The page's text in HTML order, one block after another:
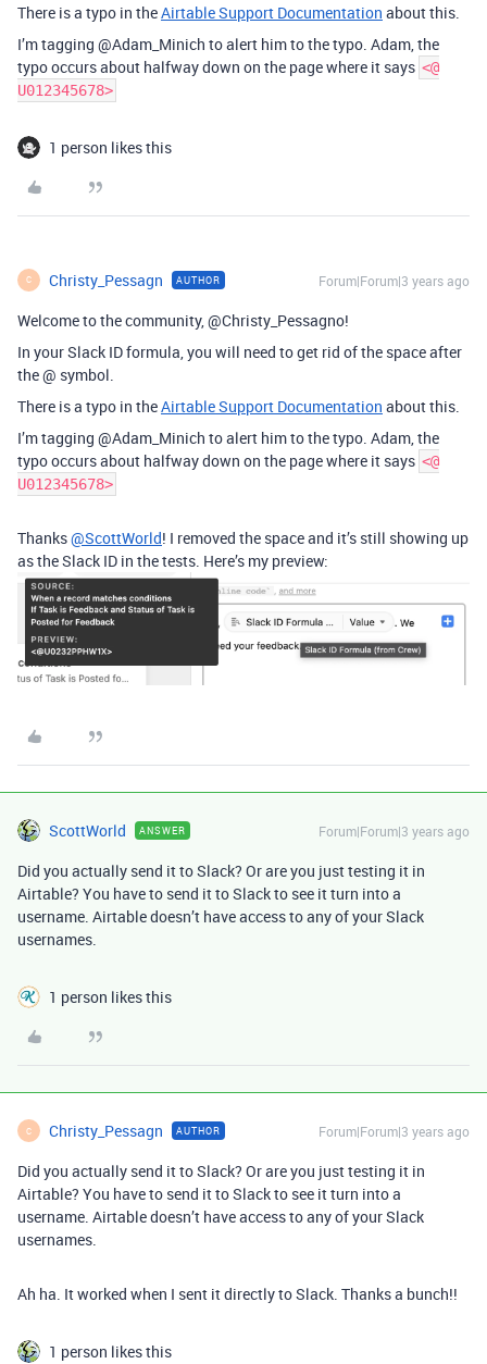
There is a typo in theAirtable Support Documentation about this.
I’m tagging @Adam_Minich to alert him to the typo. Adam, the
typo occurs about halfway down on the page where it says <@
U012345678>
1 person likes this
C Christy_Pessagn AUTHOR Forum|Forum|3 years ago
Welcome to the community, @Christy_Pessagno!
In your Slack ID formula, you will need to get rid of the space after
the @ symbol.
There is a typo in theAirtable Support Documentation about this.
I’m tagging @Adam_Minich to alert him to the typo. Adam, the
typo occurs about halfway down on the page where it says <@
U012345678>
Thanks@ScottWorld! I removed the space and it’s still showing up
as the Slack ID in the tests. Here’s my preview:
ScottWorld ANSWER Forum|Forum|3 years ago
Did you actually send it to Slack? Or are you just testing it in
Airtable? You have to send it to Slack to see it turn into a
username. Airtable doesn’t have access to any of your Slack
usernames.
1 person likes this
C Christy_Pessagn AUTHOR Forum|Forum|3 years ago
Did you actually send it to Slack? Or are you just testing it in
Airtable? You have to send it to Slack to see it turn into a
username. Airtable doesn’t have access to any of your Slack
usernames.
Ah ha. It worked when I sent it directly to Slack. Thanks a bunch!!
1 person likes this